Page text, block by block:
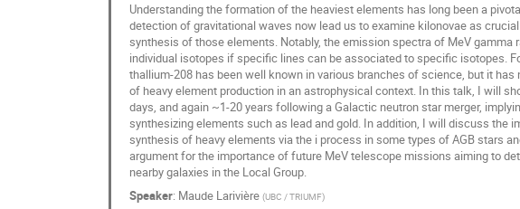
Understanding the formation of the heaviest elements has long been a
detection of gravitational waves now lead us to examine kilonovae as
synthesis of those elements. Notably, the emission spectra of MeV
individual isotopes if specific lines can be associated to specific isotopes.
thallium-208 has been well known in various branches of science, but it
of heavy element production in an astrophysical context. In this talk, I will
days, and again ~1-20 years following a Galactic neutron star merger,
synthesizing elements such as lead and gold. In addition, I will discuss the
synthesis of heavy elements via the i process in some types of AGB stars
argument for the importance of future MeV telescope missions aiming to
nearby galaxies in the Local Group.
Speaker: Maude Larivière (UBC / TRIUMF)